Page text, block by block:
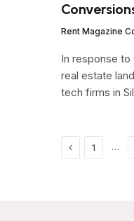
Rent Magazine
In response
real estate
tech firms in
Previous
1 …